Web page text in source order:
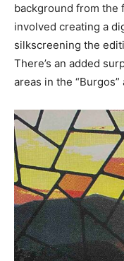
background from the
involved creating a
silkscreening the
There’s an added
areas in the “Burgos”